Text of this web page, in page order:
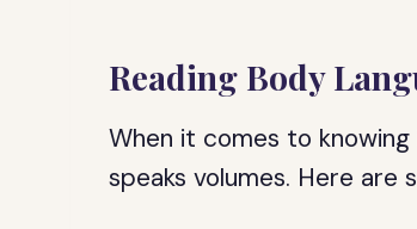
Reading Body
When it comes to
speaks volumes. Here are